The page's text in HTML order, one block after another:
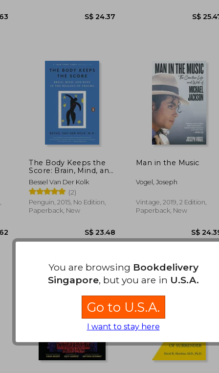
S$ 24.62
The Body Keeps the
Score: Brain, Mind, and
Body in the Healing of
Trauma
Bessel Van Der Kolk
(2)
Penguin, 2015, No Edition,
Paperback, New
S$ 23.48
Man in the Music
Vogel, Joseph
Vintage, 2019, 2 Edition,
Paperback, New
You are browsing Bookdelivery
Singapore, but you are in U.S.A.
Go to U.S.A.
I want to stay here